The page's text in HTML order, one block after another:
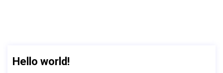
Hello world!